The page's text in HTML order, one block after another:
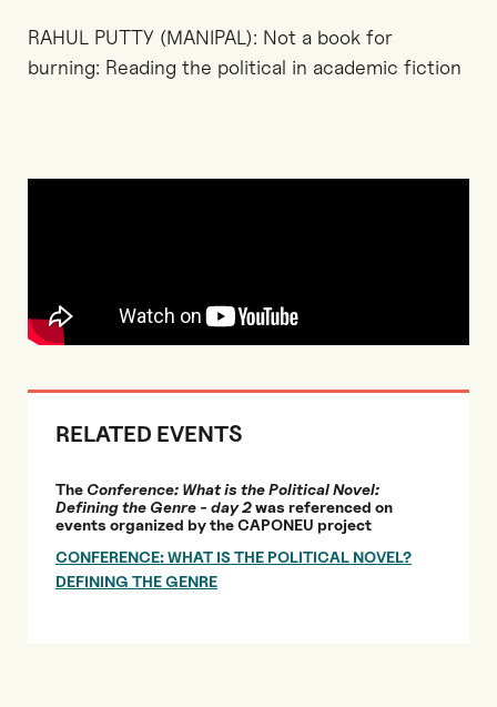
RAHUL PUTTY (MANIPAL): Not a book for
burning: Reading the political in academic fiction
RELATED EVENTS
The Conference: What is the Political Novel:
Defining the Genre - day 2was referenced on
events organized by the CAPONEU project
CONFERENCE: WHAT IS THE POLITICAL NOVEL?
DEFINING THE GENRE